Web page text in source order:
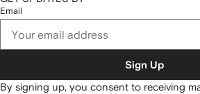
Email
Sign Up
By signing up, you consent to receiving